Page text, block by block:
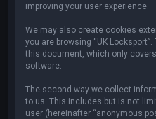
improving your user experience.
We may also create cookies
you are browsing “UK
this document, which only
software.
The second way we collect
to us. This includes but is not
user (hereinafter “anonymous